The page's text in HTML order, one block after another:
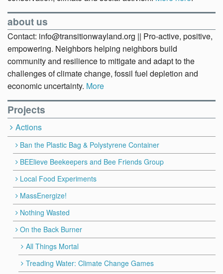
about us
Contact: info@transitionwayland.org || Pro-active, positive,
empowering. Neighbors helping neighbors build
community and resilience to mitigate and adapt to the
challenges of climate change, fossil fuel depletion and
economic uncertainty. More
Projects
Actions
Ban the Plastic Bag & Polystyrene Container
BEElieve Beekeepers and Bee Friends Group
Local Food Experiments
MassEnergize!
Nothing Wasted
On the Back Burner
All Things Mortal
Treading Water: Climate Change Games